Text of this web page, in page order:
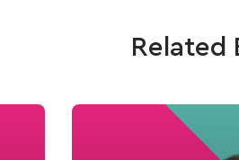
Related